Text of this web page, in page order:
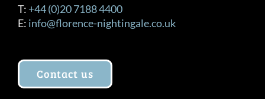
T: +44 (0)20 7188 4400
E: info@florence-nightingale.co.uk
Contact us